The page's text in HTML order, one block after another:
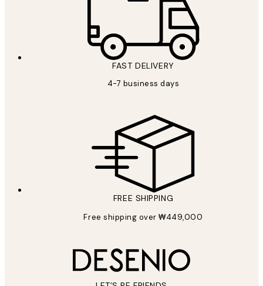
FAST DELIVERY
4-7 business days
FREE SHIPPING
Free shipping over ₩449,000